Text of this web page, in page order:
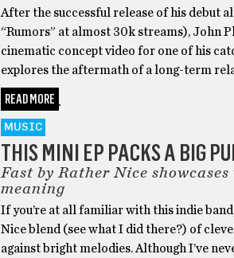
After the successful release of his debut
“Rumors” at almost 30k streams), John
cinematic concept video for one of his
explores the aftermath of a long-term
READ MORE
MUSIC
THIS MINI EP PACKS A BIG
Fast by Rather Nice
meaning
If you’re at all familiar with this indie
Nice blend (see what I did there?) of
against bright melodies. Although I’ve